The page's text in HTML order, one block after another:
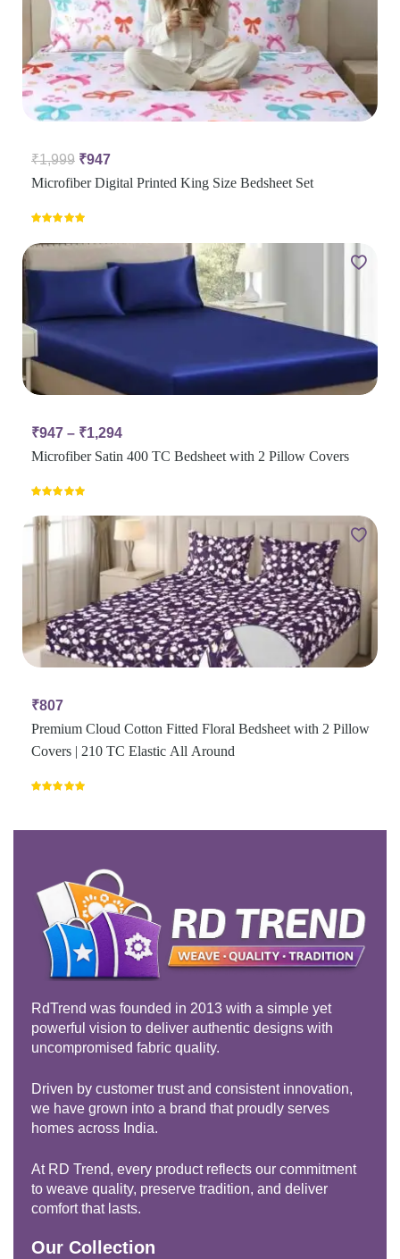
₹1,999 ₹947
Microfiber Digital Printed King Size Bedsheet Set
₹947 – ₹1,294
Microfiber Satin 400 TC Bedsheet with 2 Pillow Covers
out of 5
₹807
Premium Cloud Cotton Fitted Floral Bedsheet with 2 Pillow
Covers | 210 TC Elastic All Around
RdTrend was founded in 2013 with a simple yet
powerful vision to deliver authentic designs with
uncompromised fabric quality.
Driven by customer trust and consistent innovation,
we have grown into a brand that proudly serves
homes across India.
At RD Trend, every product reflects our commitment
to weave quality, preserve tradition, and deliver
comfort that lasts.
Our Collection